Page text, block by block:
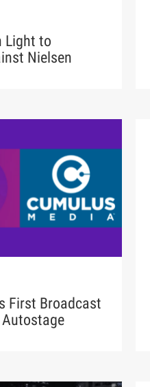
Light to
Nielsen
First Broadcast
Autostage